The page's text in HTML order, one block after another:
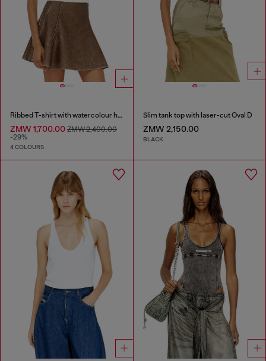
Ribbed T-shirt with watercolour heart D
ZMW 1,700.00 ZMW 2,400.00
-29%
4 COLOURS
Slim tank top with laser-cut Oval D
ZMW 2,150.00
BLACK